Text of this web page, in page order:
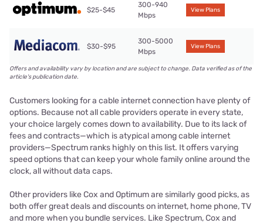
$25-$45
300-940
Mbps
View Plans
$30-$95
300-5000
Mbps
View Plans
Offers and availability vary by location and are subject to change. Data verified as of the
article's publication date.
Customers looking for a cable internet connection have plenty of
options. Because not all cable providers operate in every state,
your choice largely comes down to availability. Due to its lack of
fees and contracts—which is atypical among cable internet
providers—Spectrum ranks highly on this list. It offers varying
speed options that can keep your whole family online around the
clock, all without data caps.
Other providers like Cox and Optimum are similarly good picks, as
both offer great deals and discounts on internet, home phone, TV
and more when you bundle services. Like Spectrum, Cox and